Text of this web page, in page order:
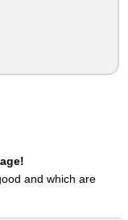
and which are